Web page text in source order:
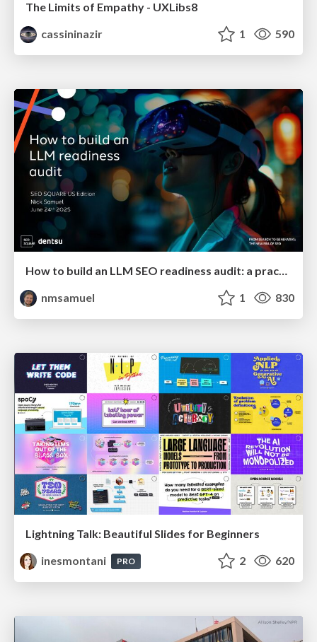
The Limits of Empathy - UXLibs8
cassininazir
1 590
nmsamuel
1 830
Lightning Talk: Beautiful Slides for Beginners
inesmontani
PRO 2 620